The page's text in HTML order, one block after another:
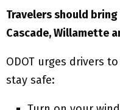
Travelers should
Cascade, Willamette
ODOT urges drivers
stay safe: